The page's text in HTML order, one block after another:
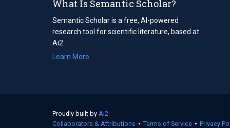
What Is Semantic Scholar?
Semantic Scholar is a free, AI-powered
research tool for scientific literature, based at
Ai2.
Learn More
Proudly built by Ai2
in
Collaborators & Attributions • Terms of Service (opens
• Privacy